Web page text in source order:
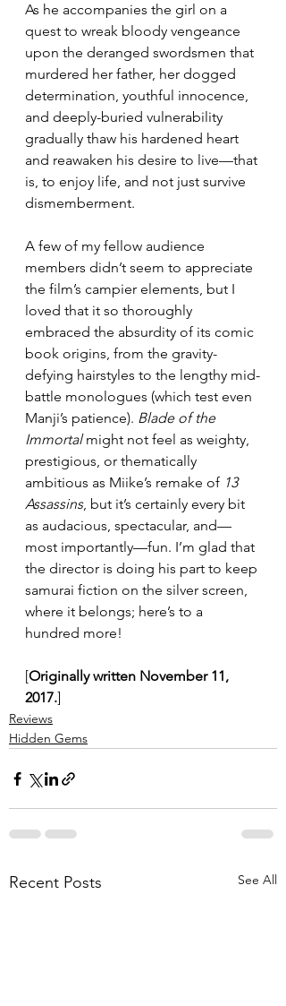
As he accompanies the girl on a
quest to wreak bloody vengeance
upon the deranged swordsmen that
murdered her father, her dogged
determination, youthful innocence,
and deeply-buried vulnerability
gradually thaw his hardened heart
and reawaken his desire to live—that
is, to enjoy life, and not just survive
dismemberment.
A few of my fellow audience
members didn’t seem to appreciate
the film’s campier elements, but I
loved that it so thoroughly
embraced the absurdity of its comic
book origins, from the gravity-
defying hairstyles to the lengthy mid-
battle monologues (which test even
Manji’s patience). Blade of the
Immortal might not feel as weighty,
prestigious, or thematically
ambitious as Miike’s remake of 13
Assassins, but it’s certainly every bit
as audacious, spectacular, and—
most importantly—fun. I’m glad that
the director is doing his part to keep
samurai fiction on the silver screen,
where it belongs; here’s to a
hundred more!
[Originally written November 11,
2017.]
Reviews
Hidden Gems
Recent Posts See All